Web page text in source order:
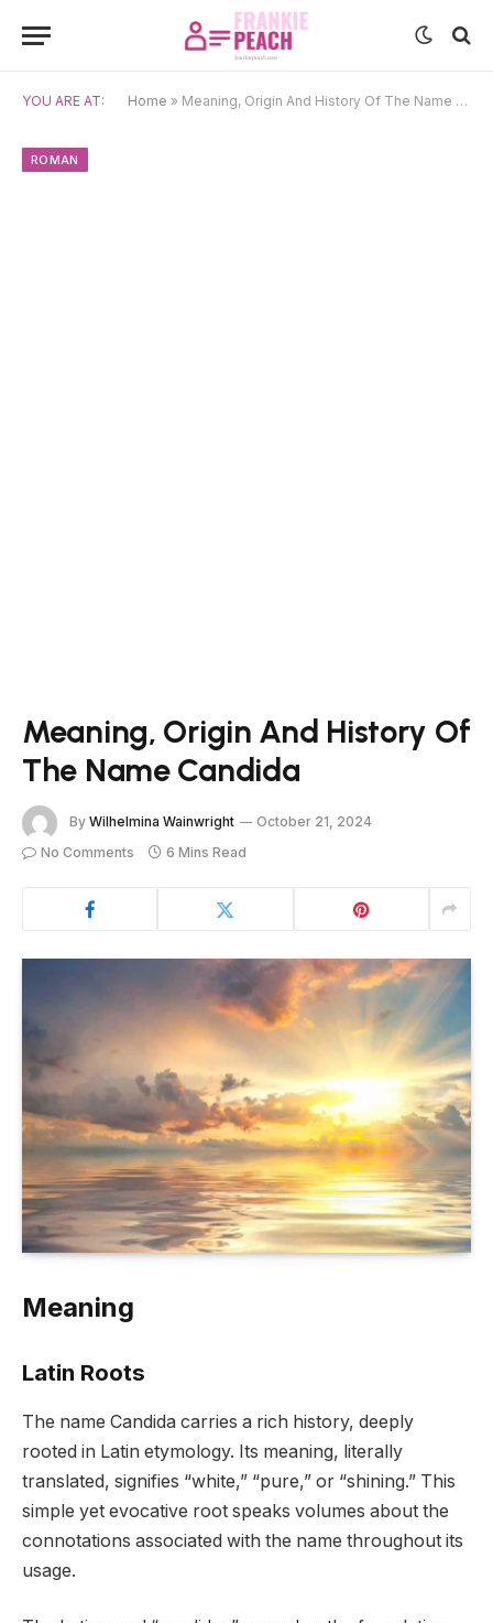
YOU ARE AT: Home » Meaning, Origin And History Of The Name Candida
ROMAN
Meaning, Origin And History Of
The Name Candida
By Wilhelmina Wainwright
October 21, 2024
No Comments
6 Mins Read
Meaning
Latin Roots
The name Candida carries a rich history, deeply
rooted in Latin etymology. Its meaning, literally
translated, signifies “white,” “pure,” or “shining.” This
simple yet evocative root speaks volumes about the
connotations associated with the name throughout its
usage.